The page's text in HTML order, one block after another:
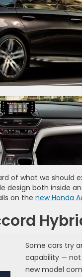
of what we should
design both inside
on the new Honda
Some cars try
capability — not
new model